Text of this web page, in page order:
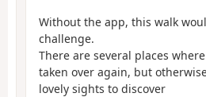
Without the app, this walk
challenge.
There are several places
taken over again, but
lovely sights to discover